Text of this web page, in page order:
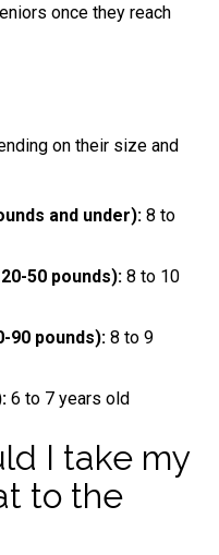
once they reach
on their size and
and under): 8 to
50 pounds): 8 to 10
90 pounds): 8 to 9
6 to 7 years old
I take my
to the